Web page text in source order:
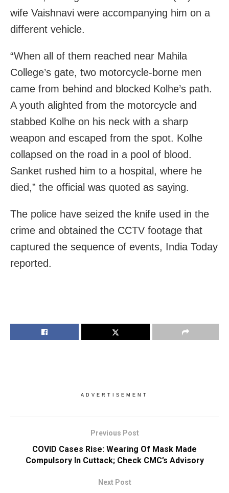
wife Vaishnavi were accompanying him on a
different vehicle.
“When all of them reached near Mahila
College’s gate, two motorcycle-borne men
came from behind and blocked Kolhe’s path.
A youth alighted from the motorcycle and
stabbed Kolhe on his neck with a sharp
weapon and escaped from the spot. Kolhe
collapsed on the road in a pool of blood.
Sanket rushed him to a hospital, where he
died,” the official was quoted as saying.
The police have seized the knife used in the
crime and obtained the CCTV footage that
captured the sequence of events, India Today
reported.
ADVERTISEMENT
Previous Post
COVID Cases Rise: Wearing Of Mask Made
Compulsory In Cuttack; Check CMC’s Advisory
Next Post